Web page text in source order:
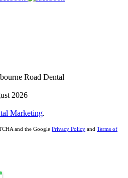
Road Dental
2026
Marketing.
and the Google Privacy Policy and Terms of